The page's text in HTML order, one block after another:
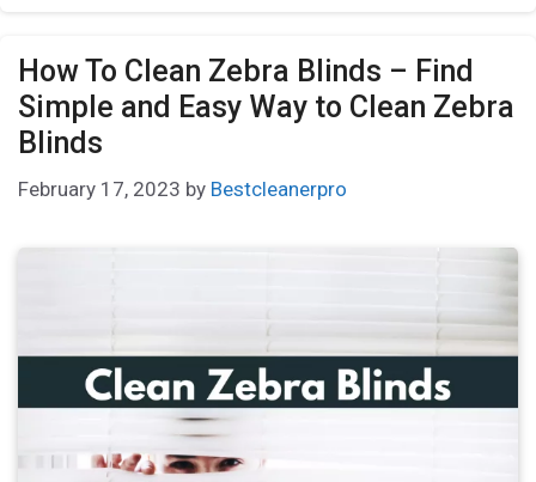
How To Clean Zebra Blinds – Find
Simple and Easy Way to Clean Zebra
Blinds
February 17, 2023 by Bestcleanerpro